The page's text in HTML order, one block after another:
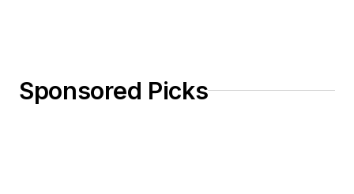
Sponsored Picks